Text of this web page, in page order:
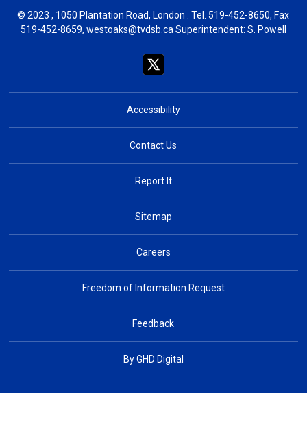
© 2023 , 1050 Plantation Road, London . Tel.519-452-8650, Fax
519-452-8659, westoaks@tvdsb.ca Superintendent: S. Powell
Accessibility
Contact Us
Report It
Sitemap
Careers
Freedom of Information Request
Feedback
By GHD Digital